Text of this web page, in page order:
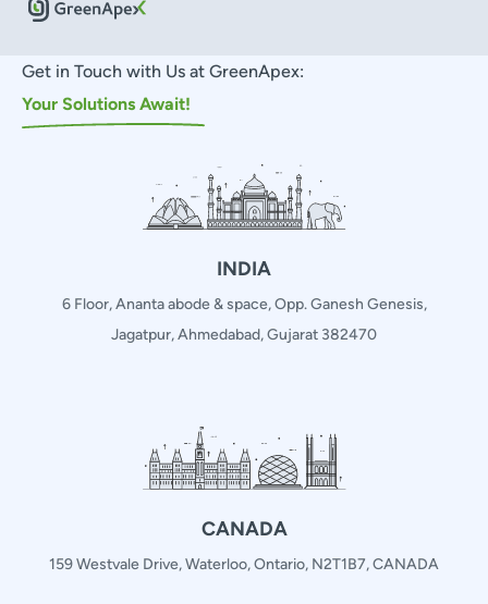
Get in Touch with Us at GreenApex:
Your Solutions Await!
INDIA
6 Floor, Ananta abode & space, Opp. Ganesh Genesis,
Jagatpur, Ahmedabad, Gujarat 382470
CANADA
159 Westvale Drive, Waterloo, Ontario, N2T1B7, CANADA